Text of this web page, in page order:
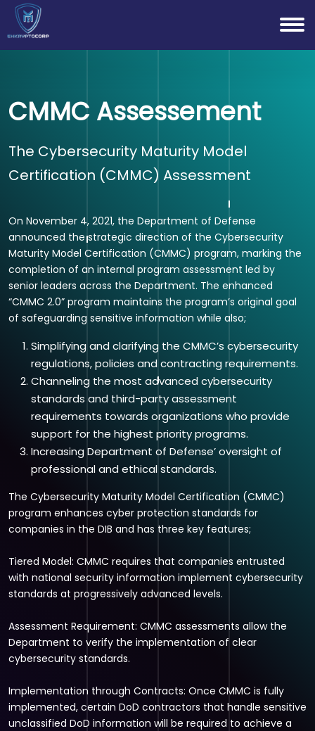
CMMC Assessement
The Cybersecurity Maturity Model
Certification (CMMC) Assessment
On November 4, 2021, the Department of Defense
announced the strategic direction of the Cybersecurity
Maturity Model Certification (CMMC) program, marking the
completion of an internal program assessment led by
senior leaders across the Department. The enhanced
“CMMC 2.0” program maintains the program’s original goal
of safeguarding sensitive information while also;
Simplifying and clarifying the CMMC’s cybersecurity
regulations, policies and contracting requirements.
Channeling the most advanced cybersecurity
standards and third-party assessment
requirements towards organizations who provide
support for the highest priority programs.
Increasing Department of Defense’ oversight of
professional and ethical standards.
The Cybersecurity Maturity Model Certification (CMMC)
program enhances cyber protection standards for
companies in the DIB and has three key features;
Tiered Model: CMMC requires that companies entrusted
with national security information implement cybersecurity
standards at progressively advanced levels.
Assessment Requirement: CMMC assessments allow the
Department to verify the implementation of clear
cybersecurity standards.
Implementation through Contracts: Once CMMC is fully
implemented, certain DoD contractors that handle sensitive
unclassified DoD information will be required to achieve a